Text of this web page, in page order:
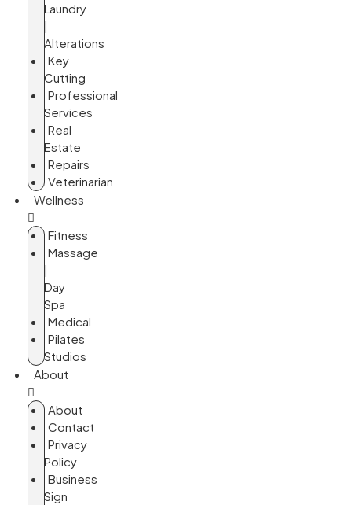
Laundry
|
Alterations
Key
Cutting
Professional
Services
Real
Estate
Repairs
Veterinarian
Wellness
Fitness
Massage
|
Day
Spa
Medical
Pilates
Studios
About
About
Contact
Privacy
Policy
Business
Sign